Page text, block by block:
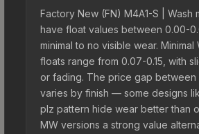
Factory New (FN) M4A1-S | Wash
have float values between 0.00-
minimal to no visible wear. Minimal
floats range from 0.07-0.15, with
or fading. The price gap between
varies by finish — some designs
plz pattern hide wear better than
MW versions a strong value